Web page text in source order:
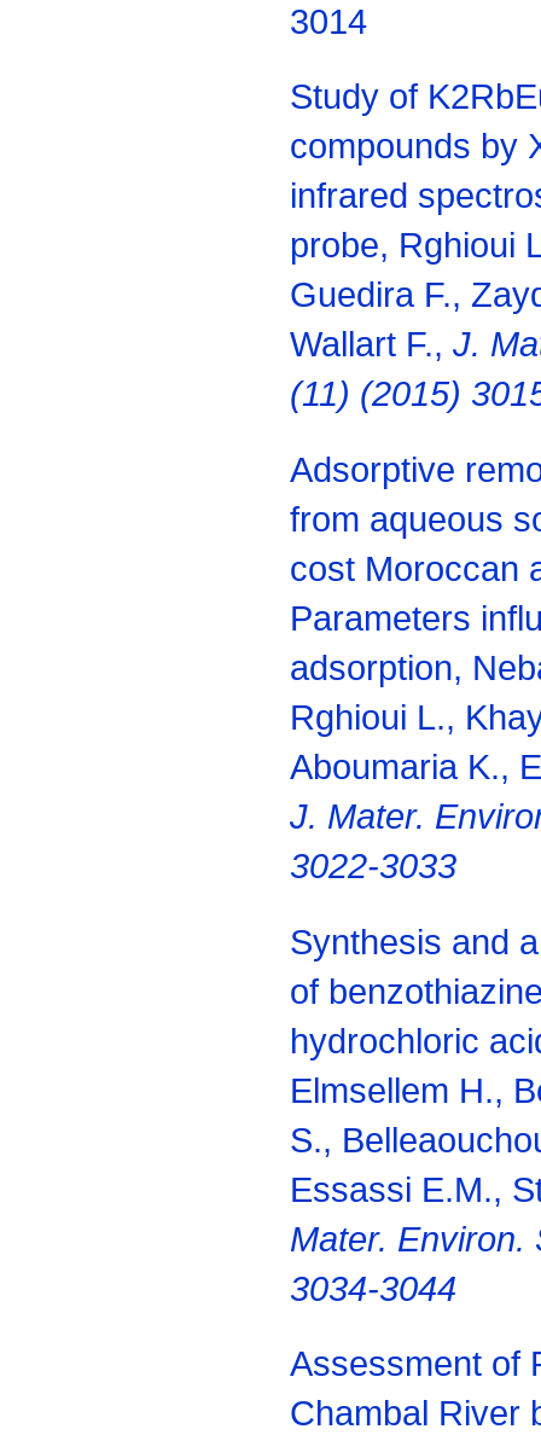
3014
Study of
compounds by
infrared
probe, Rghioui
Guedira F.,
Wallart F., J.
(11) (2015)
Adsorptive
from aqueous
cost Moroccan
Parameters
adsorption,
Rghioui L.,
Aboumaria K.,
J. Mater.
3022-3033
Synthesis and
of
hydrochloric
Elmsellem H.,
S.,
Essassi E.M.,
Mater. Environ.
3034-3044
Assessment of
Chambal River